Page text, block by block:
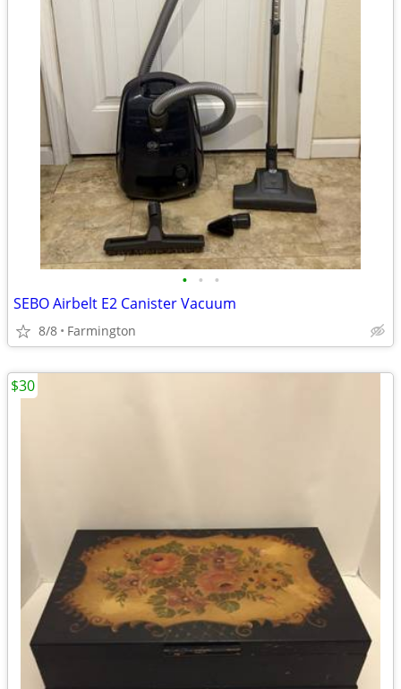
• • •
SEBO Airbelt E2 Canister Vacuum
8/8 Farmington
$30